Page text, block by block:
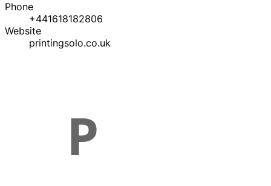
Phone
+441618182806
Website
printingsolo.co.uk